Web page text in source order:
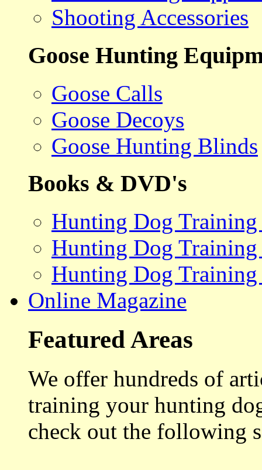
Shooting Accessories
Goose Hunting
Goose Calls
Goose Decoys
Goose Hunting Blinds
Books & DVD's
Hunting Dog
Hunting Dog
Hunting Dog Training
Online Magazine
Featured Areas
We offer hundreds of
training your hunting
check out the following